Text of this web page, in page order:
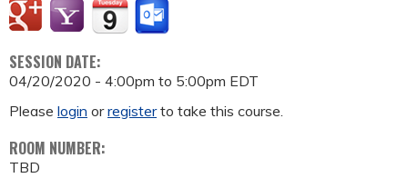
SESSION DATE:
04/20/2020 - 4:00pm to 5:00pm EDT
Please login orregisterto take this course.
ROOM NUMBER:
TBD